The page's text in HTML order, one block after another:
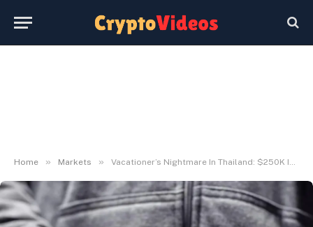
Home » Markets » Vacationer’s Nightmare In Thailand: $250K In USDT Taken In Resort Armed Theft